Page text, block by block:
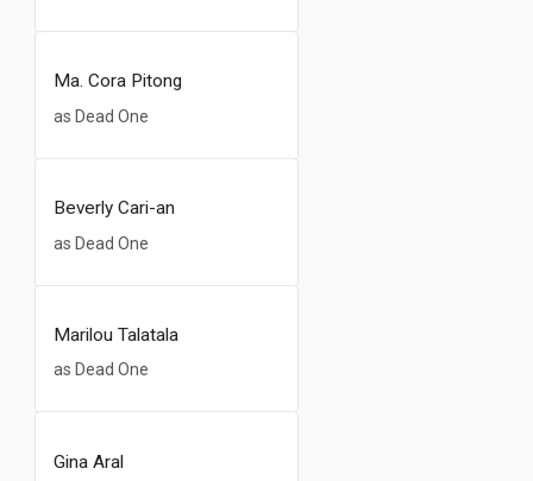
Ma. Cora Pitong
as Dead One
Beverly Cari-an
as Dead One
Marilou Talatala
as Dead One
Gina Aral